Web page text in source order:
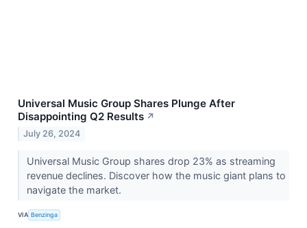
Universal Music Group Shares Plunge After
Disappointing Q2 Results ↗
July 26, 2024
Universal Music Group shares drop 23% as streaming
revenue declines. Discover how the music giant plans to
navigate the market.
VIA Benzinga